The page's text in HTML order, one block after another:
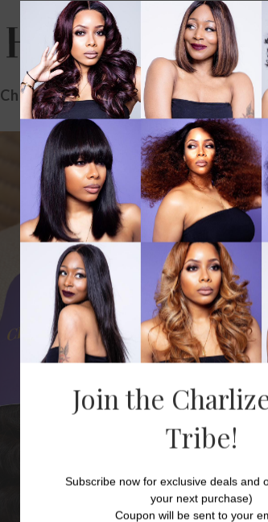
Charlize Hair for Braids Wigs
Join the
Tribe!
Subscribe now for exclusive deals and
your next purchase)
Coupon will be sent to your